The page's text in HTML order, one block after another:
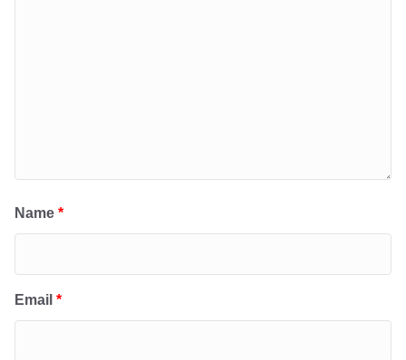
Name *
Email *